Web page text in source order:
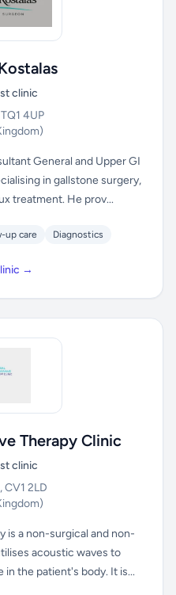
clinic
4UP
General and Upper GI
in gallstone surgery,
treatment. He prov...
up care Diagnostics
→
Therapy Clinic
clinic
CV1 2LD
is a non-surgical and non-
acoustic waves to
in the patient's body. It is...